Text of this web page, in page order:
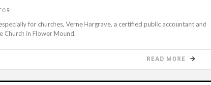
for churches, Verne Hargrave, a certified public accountant and
Church in Flower Mound.
READ MORE